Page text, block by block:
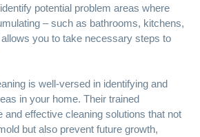
potential problem areas where
– such as bathrooms, kitchens,
you to take necessary steps to
is well-versed in identifying and
in your home. Their trained
and effective cleaning solutions that not
but also prevent future growth,